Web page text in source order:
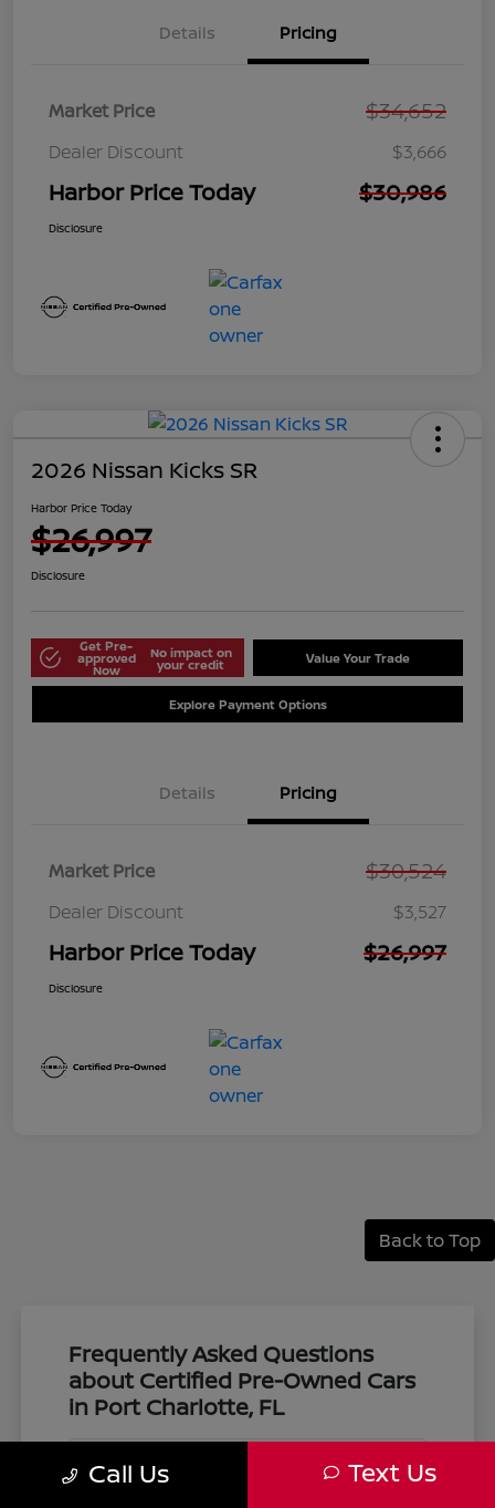
Details Pricing
Market Price $34,652
Dealer Discount $3,666
Harbor Price Today $30,986
Disclosure
2026 Nissan Kicks SR
Harbor Price Today
$26,997
Disclosure
Get Pre-
approved
Now
No impact on
your credit Value Your Trade
Explore Payment Options
Details Pricing
Market Price $30,524
Dealer Discount $3,527
Harbor Price Today $26,997
Disclosure
Back to Top
Frequently Asked Questions
about Certified Pre-Owned Cars
in Port Charlotte, FL
What makes a vehicle certified pre-
Call Us Text Us